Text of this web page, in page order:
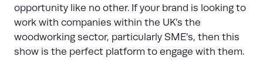
opportunity like no other. If your brand is looking to
work with companies within the UK’s the
woodworking sector, particularly SME’s, then this
show is the perfect platform to engage with them.